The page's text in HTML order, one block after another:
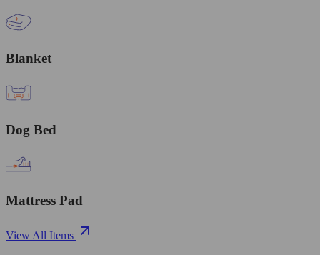
Blanket
Dog Bed
Mattress Pad
View All Items